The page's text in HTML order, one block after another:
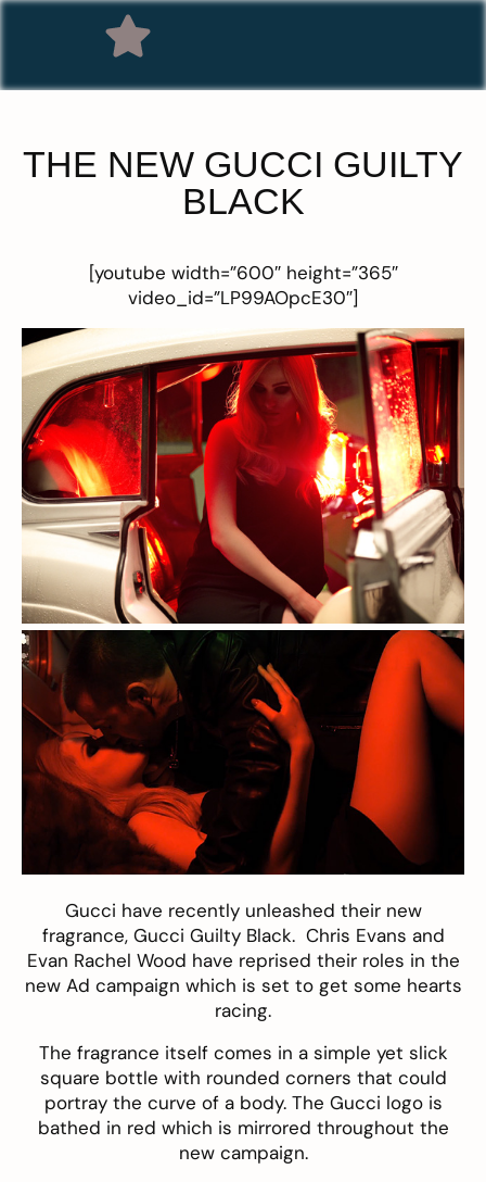
THE NEW GUCCI GUILTY
BLACK
[youtube width=”600″ height=”365″
video_id=”LP99AOpcE30″]
Gucci have recently unleashed their new
fragrance, Gucci Guilty Black. Chris Evans and
Evan Rachel Wood have reprised their roles in the
new Ad campaign which is set to get some hearts
racing.
The fragrance itself comes in a simple yet slick
square bottle with rounded corners that could
portray the curve of a body. The Gucci logo is
bathed in red which is mirrored throughout the
new campaign.